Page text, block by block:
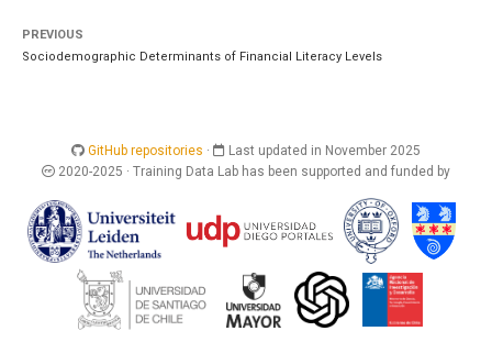
PREVIOUS
Sociodemographic Determinants of Financial Literacy Levels
GitHub repositories ·
Last updated in November 2025
2020-2025 · Training Data Lab has been supported and funded by